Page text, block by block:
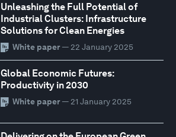
Unleashing the Full Potential of
Industrial Clusters: Infrastructure
Solutions for Clean Energies
White paper— 22 January 2025
Global Economic Futures:
Productivity in 2030
White paper— 21 January 2025